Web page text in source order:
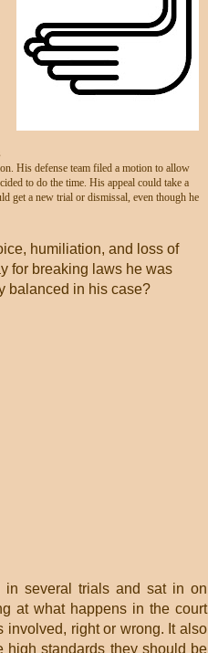
His defense team filed a motion to allow
to do the time. His appeal could take a
get a new trial or dismissal, even though he
humiliation, and loss of
for breaking laws he was
balanced in his case?
in several trials and sat in on
at what happens in the court
involved, right or wrong. It also
high standards they should be